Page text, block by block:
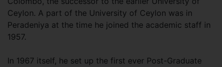
Ceylon. A part of the University of Ceylon was in
Peradeniya at the time he joined the academic staff in
1957.
In 1967 itself, he set up the first ever Post-Graduate